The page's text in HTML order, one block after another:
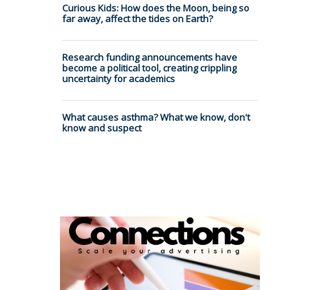
Curious Kids: How does the Moon, being so
far away, affect the tides on Earth?
Research funding announcements have
become a political tool, creating crippling
uncertainty for academics
What causes asthma? What we know, don't
know and suspect